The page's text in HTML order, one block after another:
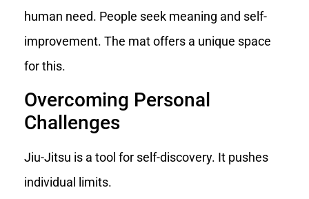
human need. People seek meaning and self-
improvement. The mat offers a unique space
for this.
Overcoming Personal
Challenges
Jiu-Jitsu is a tool for self-discovery. It pushes
individual limits.